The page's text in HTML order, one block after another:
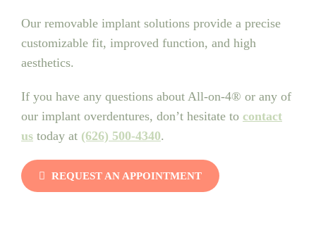
Our removable implant solutions provide a precise
customizable fit, improved function, and high
aesthetics.
If you have any questions about All-on-4® or any of
our implant overdentures, don’t hesitate to contact
us today at (626) 500-4340.
REQUEST AN APPOINTMENT